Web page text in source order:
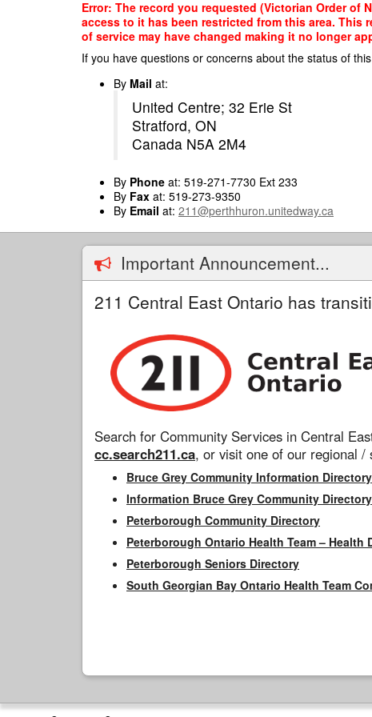
Error: The record you requested (Victorian Order of
access to it has been restricted from this area. This
of service may have changed making it no longer
If you have questions or concerns about the status of
By Mail at:
United Centre; 32 Erie St
Stratford, ON
Canada N5A 2M4
By Phone at: 519-271-7730 Ext 233
By Fax at: 519-273-9350
By Email at: 211@perthhuron.unitedway.ca
Important Announcement...
211 Central East Ontario has
Search for Community Services in Central
cc.search211.ca, or visit one of our regional /
Bruce Grey Community Information Directory
Information Bruce Grey Community Directory
Peterborough Community Directory
Peterborough Ontario Health Team – Health
Peterborough Seniors Directory
South Georgian Bay Ontario Health Team